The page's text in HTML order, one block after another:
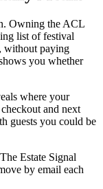
Owning the ACL
list of festival
without paying
you whether
where your
and next
guests you could be
Estate Signal
by email each